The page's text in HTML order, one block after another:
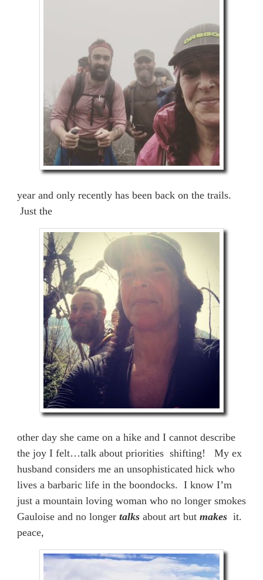
year and only recently has been back on the trails.
Just the
other day she came on a hike and I cannot describe
the joy I felt…talk about priorities shifting! My ex
husband considers me an unsophisticated hick who
lives a barbaric life in the boondocks. I know I’m
just a mountain loving woman who no longer smokes
Gauloise and no longer talks about art but makes it.
peace,